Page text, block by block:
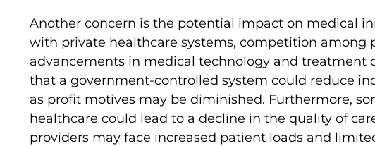
Another concern is the potential impact on medical
with private healthcare systems, competition among
advancements in medical technology and treatment
that a government-controlled system could reduce
as profit motives may be diminished. Furthermore,
healthcare could lead to a decline in the quality of
providers may face increased patient loads and